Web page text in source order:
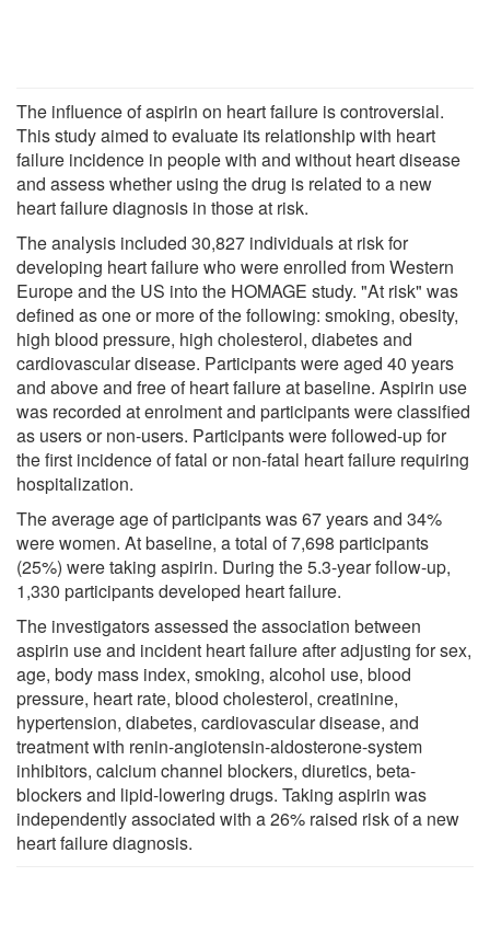
The influence of aspirin on heart failure is controversial.
This study aimed to evaluate its relationship with heart
failure incidence in people with and without heart disease
and assess whether using the drug is related to a new
heart failure diagnosis in those at risk.
The analysis included 30,827 individuals at risk for
developing heart failure who were enrolled from Western
Europe and the US into the HOMAGE study. "At risk" was
defined as one or more of the following: smoking, obesity,
high blood pressure, high cholesterol, diabetes and
cardiovascular disease. Participants were aged 40 years
and above and free of heart failure at baseline. Aspirin use
was recorded at enrolment and participants were classified
as users or non-users. Participants were followed-up for
the first incidence of fatal or non-fatal heart failure requiring
hospitalization.
The average age of participants was 67 years and 34%
were women. At baseline, a total of 7,698 participants
(25%) were taking aspirin. During the 5.3-year follow-up,
1,330 participants developed heart failure.
The investigators assessed the association between
aspirin use and incident heart failure after adjusting for sex,
age, body mass index, smoking, alcohol use, blood
pressure, heart rate, blood cholesterol, creatinine,
hypertension, diabetes, cardiovascular disease, and
treatment with renin-angiotensin-aldosterone-system
inhibitors, calcium channel blockers, diuretics, beta-
blockers and lipid-lowering drugs. Taking aspirin was
independently associated with a 26% raised risk of a new
heart failure diagnosis.